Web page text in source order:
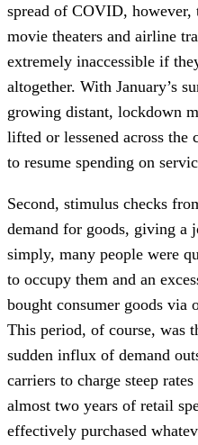
spread of COVID, however,
movie theaters and airline
extremely inaccessible if
altogether. With January’s
growing distant, lockdown
lifted or lessened across the
to resume spending on
Second, stimulus checks
demand for goods, giving a
simply, many people were
to occupy them and an
bought consumer goods via
This period, of course, was
sudden influx of demand
carriers to charge steep
almost two years of retail
effectively purchased